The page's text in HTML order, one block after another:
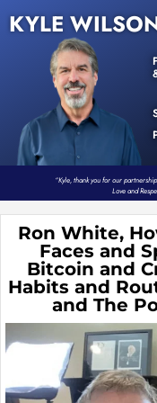
KYLE
“Kyle, thank you for our
Love and
Ron White,
Faces and
Bitcoin and
Habits and
and The